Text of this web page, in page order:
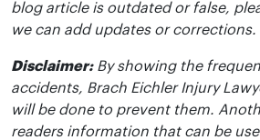
blog article is outdated or false,
we can add updates or corrections.
Disclaimer:By showing the
accidents, Brach Eichler Injury
will be done to prevent them.
readers information that can be